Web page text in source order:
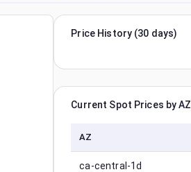
Price History (30 days)
Current Spot Prices by AZ
AZ
ca-central-1d